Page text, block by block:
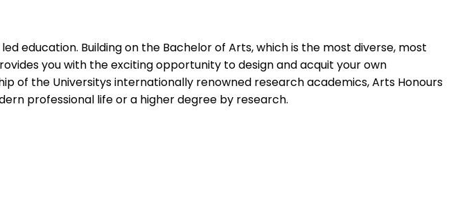
education. Building on the Bachelor of Arts, which is the most diverse, most
you with the exciting opportunity to design and acquit your own
of the Universitys internationally renowned research academics, Arts Honours
professional life or a higher degree by research.